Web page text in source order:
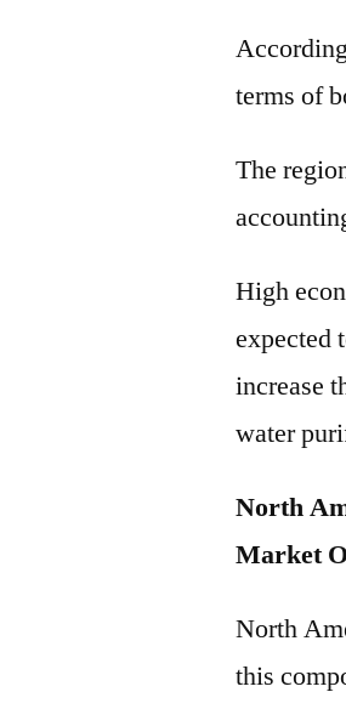
terms of
The
High
expected
increase
water
North
Market
North
this